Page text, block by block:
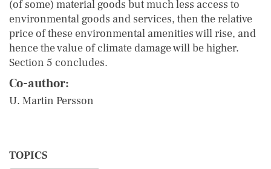
(of some) material goods but much less access to
environmental goods and services, then the relative
price of these environmental amenities will rise, and
hence the value of climate damage will be higher.
Section 5 concludes.
Co-author:
U. Martin Persson
TOPICS